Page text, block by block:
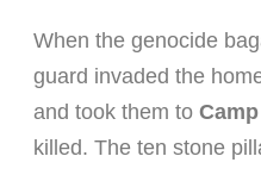
When the genocide
guard invaded the
and took them to
killed. The ten stone